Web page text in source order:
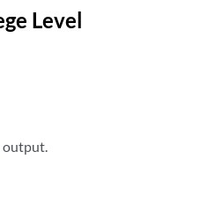
Level
output.